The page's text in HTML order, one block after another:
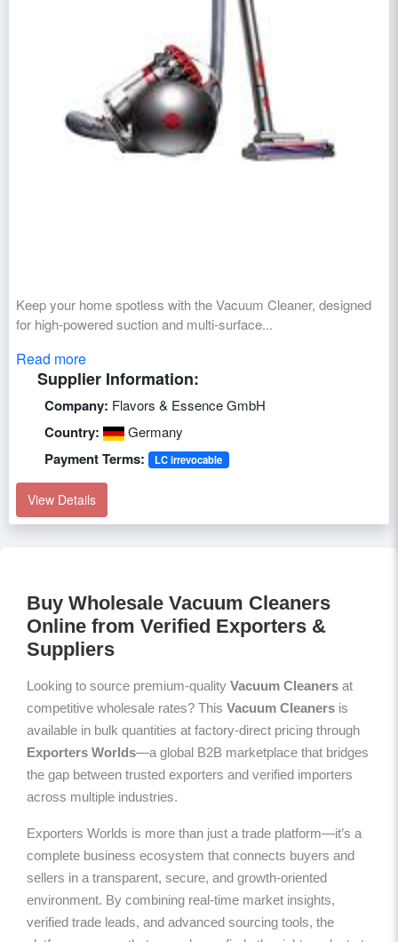
Keep your home spotless with the Vacuum Cleaner, designed
for high-powered suction and multi-surface...
Read more
Supplier Information:
Company: Flavors & Essence GmbH
Country: Germany
Payment Terms: LC irrevocable
View Details
Buy Wholesale Vacuum Cleaners
Online from Verified Exporters &
Suppliers
Looking to source premium-quality Vacuum Cleaners at
competitive wholesale rates? This Vacuum Cleaners is
available in bulk quantities at factory-direct pricing through
Exporters Worlds—a global B2B marketplace that bridges
the gap between trusted exporters and verified importers
across multiple industries.
Exporters Worlds is more than just a trade platform—it’s a
complete business ecosystem that connects buyers and
sellers in a transparent, secure, and growth-oriented
environment. By combining real-time market insights,
verified trade leads, and advanced sourcing tools, the